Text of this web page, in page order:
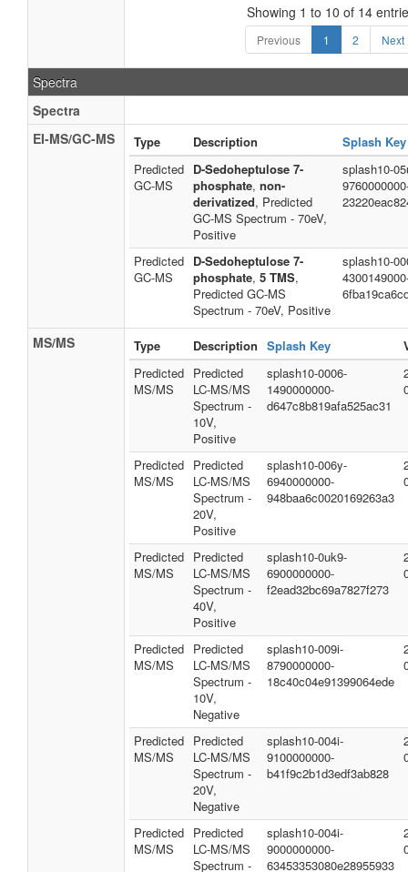
Showing 1 to 10 of 14
Previous 1 2 Next
Spectra
Spectra
EI-MS/GC-MS
Type Description
Splash Key
Predicted
GC-MS
D-Sedoheptulose 7-
phosphate, non-
derivatized, Predicted
GC-MS Spectrum - 70eV,
Positive
splash10-
Predicted
GC-MS
D-Sedoheptulose 7-
phosphate, 5 TMS,
Predicted GC-MS
Spectrum - 70eV, Positive
splash10-
MS/MS Type Description Splash Key
Predicted
MS/MS
Predicted
LC-MS/MS
Spectrum -
10V,
Positive
splash10-0006-
1490000000-
d647c8b819afa525ac31
Predicted
MS/MS
Predicted
LC-MS/MS
Spectrum -
20V,
Positive
splash10-006y-
6940000000-
948baa6c0020169263a3
Predicted
MS/MS
Predicted
LC-MS/MS
Spectrum -
40V,
Positive
splash10-0uk9-
6900000000-
f2ead32bc69a7827f273
Predicted
MS/MS
Predicted
LC-MS/MS
Spectrum -
10V,
Negative
splash10-009i-
8790000000-
18c40c04e91399064ede
Predicted
MS/MS
Predicted
LC-MS/MS
Spectrum -
20V,
Negative
splash10-004i-
9100000000-
b41f9c2b1d3edf3ab828
Predicted
MS/MS
Predicted
LC-MS/MS
Spectrum -
splash10-004i-
9000000000-
63453353080e28955933